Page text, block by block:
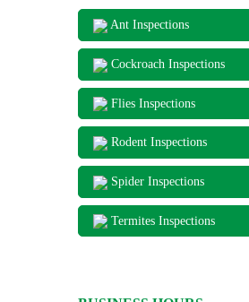
Ant Inspections
Cockroach Inspections
Flies Inspections
Rodent Inspections
Spider Inspections
Termites Inspections